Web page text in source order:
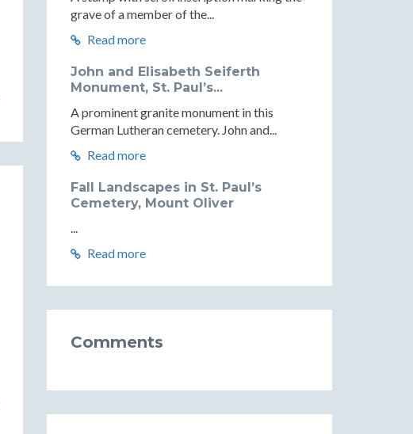
grave of a member of the...
Read more
John and Elisabeth Seiferth
Monument, St. Paul’s...
A prominent granite monument in this
German Lutheran cemetery. John and...
Read more
Fall Landscapes in St. Paul’s
Cemetery, Mount Oliver
...
Read more
Comments